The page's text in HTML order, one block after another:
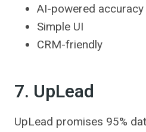
AI-powered accuracy
Simple UI
CRM-friendly
7. UpLead
UpLead promises 95%